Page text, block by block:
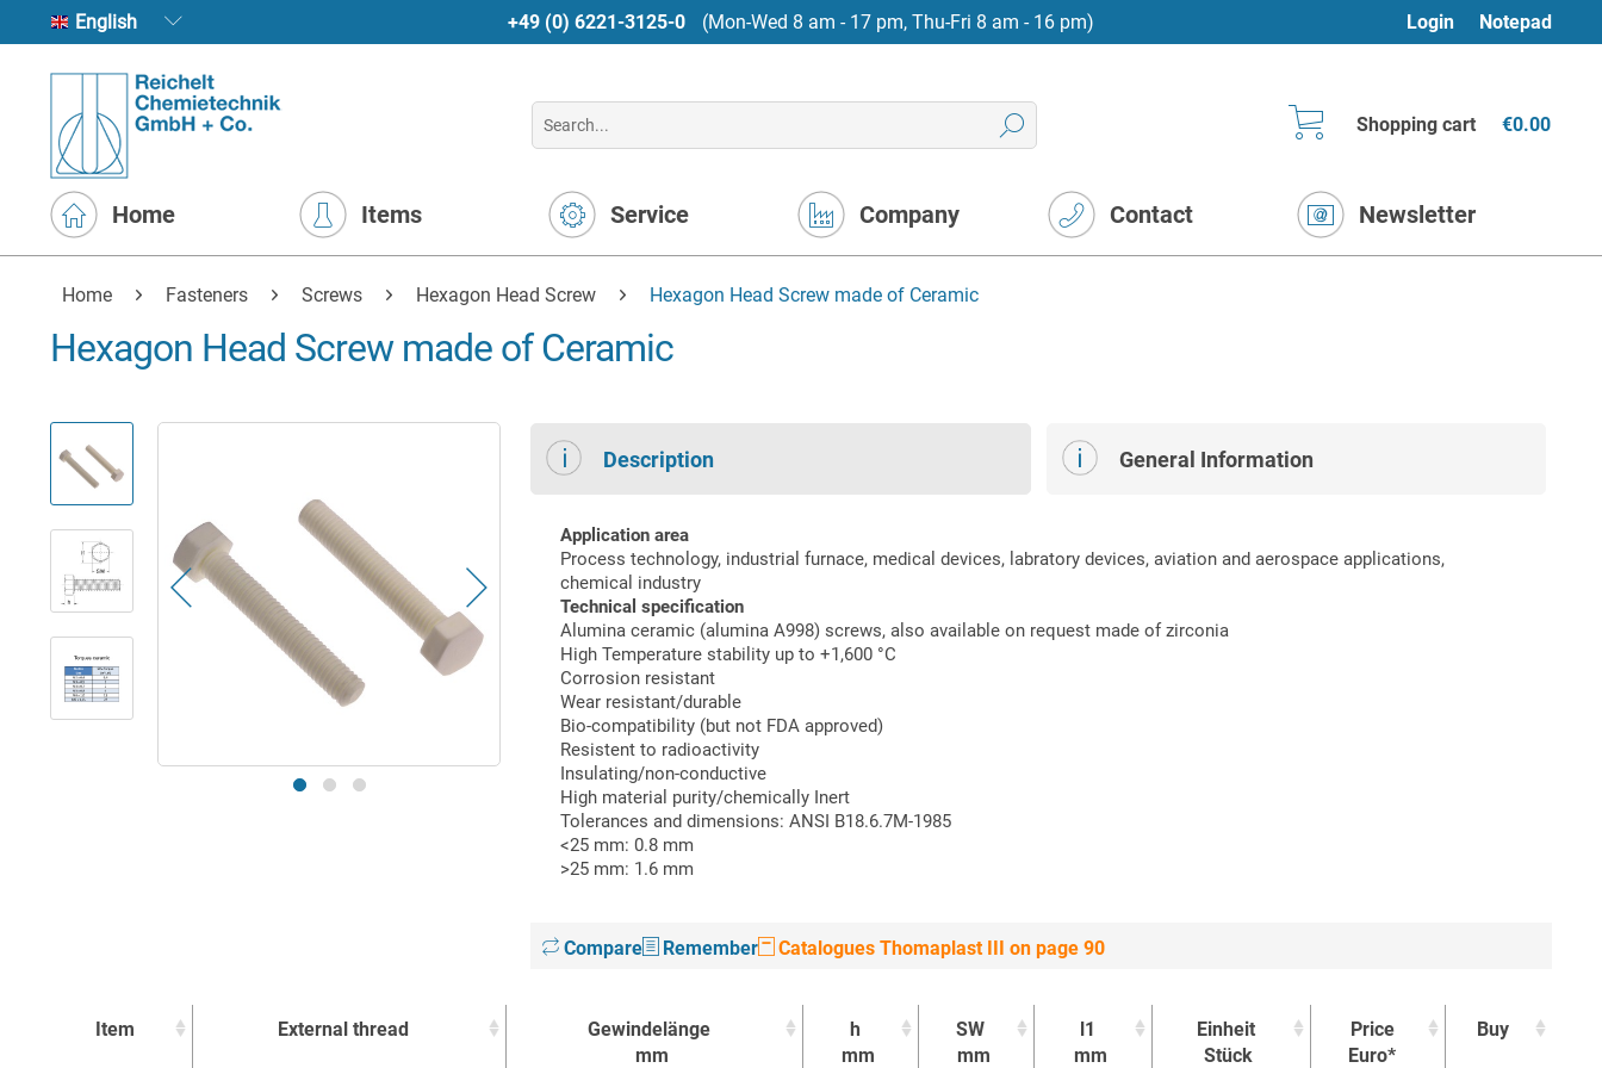
English +49 (0) 6221-3125-0 (Mon-Wed 8 am - 17 pm, Thu-Fri 8 am - 16 pm) Login Notepad
Shopping cart €0.00
Home Items Service Company Contact Newsletter
Home Fasteners Screws Hexagon Head Screw Hexagon Head Screw made of Ceramic
Hexagon Head Screw made of Ceramic
Description General Information
Application area
Process technology, industrial furnace, medical devices, labratory devices, aviation and aerospace applications,
chemical industry
Technical specification
Alumina ceramic (alumina A998) screws, also available on request made of zirconia
High Temperature stability up to +1,600 °C
Corrosion resistant
Wear resistant/durable
Bio-compatibility (but not FDA approved)
Resistent to radioactivity
Insulating/non-conductive
High material purity/chemically Inert
Tolerances and dimensions: ANSI B18.6.7M-1985
<25 mm: 0.8 mm
>25 mm: 1.6 mm
Compare Remember Catalogues Thomaplast III on page 90
Item External thread
Gewindelänge
mm
h
mm
SW
mm
l1
mm
Einheit
Stück
Price
Euro*
Buy